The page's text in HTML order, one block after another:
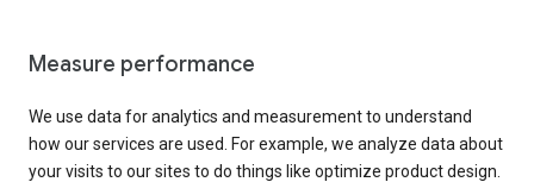
Measure performance
We use data for analytics and measurement to understand
how our services are used. For example, we analyze data about
your visits to our sites to do things like optimize product design.